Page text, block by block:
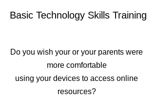
Basic Technology Skills Training
Do you wish your or your parents were
more comfortable
using your devices to access online
resources?